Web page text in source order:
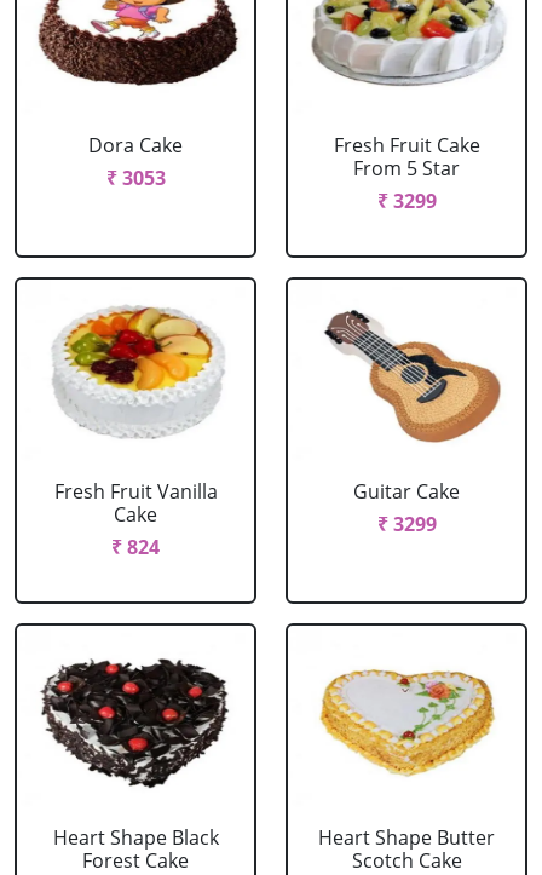
Dora Cake
₹ 3053
Fresh Fruit Cake
From 5 Star
₹ 3299
Fresh Fruit Vanilla
Cake
₹ 824
Guitar Cake
₹ 3299
Heart Shape Black
Forest Cake
Heart Shape Butter
Scotch Cake